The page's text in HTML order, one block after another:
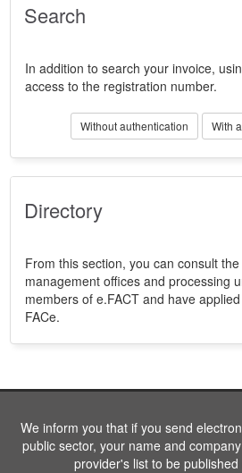
Search
In addition to search your invoice,
access to the registration number.
Without authentication With
Directory
From this section, you can consult
management offices and processing
members of e.FACT and have
FACe.
We inform you that if you send
public sector, your name and
provider's list to be